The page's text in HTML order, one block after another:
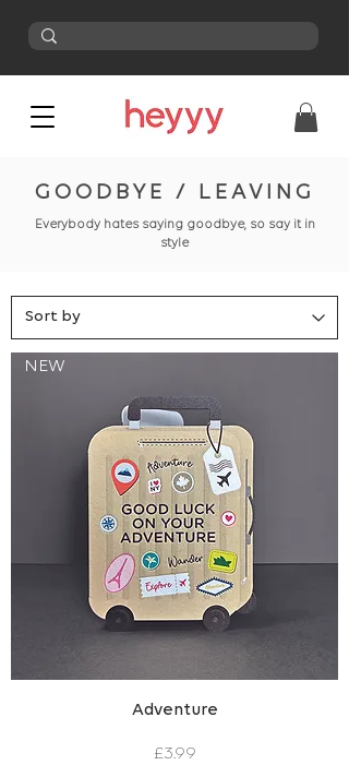
GOODBYE / LEAVING
Everybody hates saying goodbye, so say it in
style
NEW
Adventure
Price
£3.99